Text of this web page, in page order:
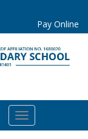
Pay Online